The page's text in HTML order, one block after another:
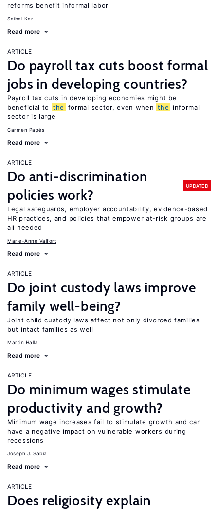
reforms benefit informal labor
Saibal Kar
Read more
ARTICLE
Do payroll tax cuts boost formal
jobs in developing countries?
Payroll tax cuts in developing economies might be
beneficial to
the formal sector, even when the
informal
sector is large
Carmen Pagés
Read more
ARTICLE
Do anti-discrimination
policies work?
UPDATED
Legal safeguards, employer accountability, evidence-based
HR practices, and policies that empower at-risk groups are
all needed
Marie-Anne Valfort
Read more
ARTICLE
Do joint custody laws improve
family well-being?
Joint child custody laws affect not only divorced families
but intact families as well
Martin Halla
Read more
ARTICLE
Do minimum wages stimulate
productivity and growth?
Minimum wage increases fail to stimulate growth and can
have a negative impact on vulnerable workers during
recessions
Joseph J. Sabia
Read more
ARTICLE
Does religiosity explain